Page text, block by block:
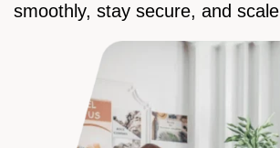
smoothly, stay secure, and